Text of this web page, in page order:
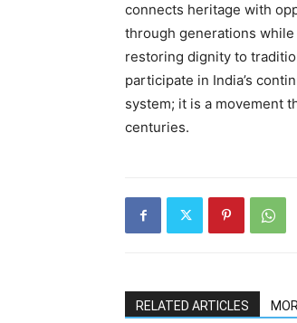
connects heritage with
through generations
restoring dignity to
participate in India’s
system; it is a movement
centuries.
RELATED ARTICLES